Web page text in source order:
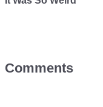
Comments